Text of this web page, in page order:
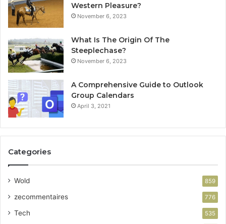
Western Pleasure?
November 6, 2023
What Is The Origin Of The
Steeplechase?
November 6, 2023
A Comprehensive Guide to Outlook
Group Calendars
April 3, 2021
Categories
Wold 859
zecommentaires 776
Tech 535